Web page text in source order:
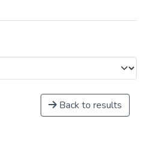
Back to results